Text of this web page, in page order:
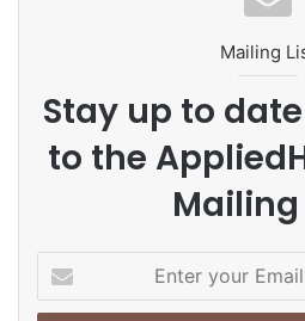
Regarding classroom enjoyment,
and psychological distance,
interactivity were the main
enjoyment.
Recommendations for teachers
psychological distance –
interaction, reduced anxiety, and
Mailing
Stay up to
to the
Mailing
t